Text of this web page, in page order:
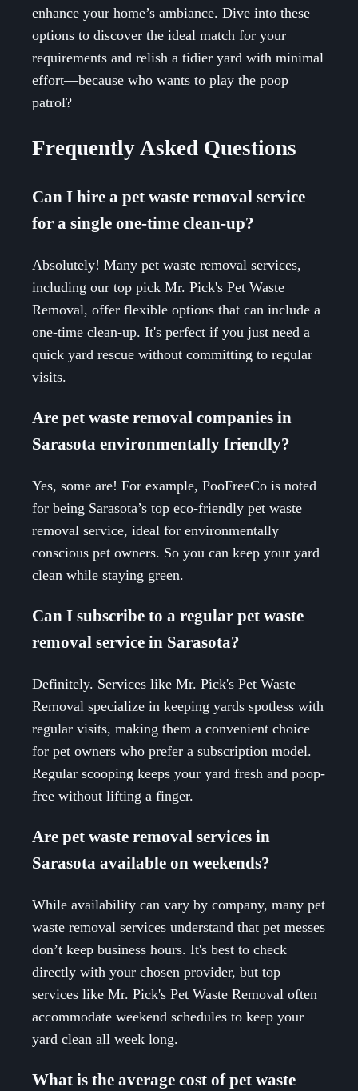
enhance your home’s ambiance. Dive into these
options to discover the ideal match for your
requirements and relish a tidier yard with minimal
effort—because who wants to play the poop
patrol?
Frequently Asked Questions
Can I hire a pet waste removal service
for a single one-time clean-up?
Absolutely! Many pet waste removal services,
including our top pick Mr. Pick's Pet Waste
Removal, offer flexible options that can include a
one-time clean-up. It's perfect if you just need a
quick yard rescue without committing to regular
visits.
Are pet waste removal companies in
Sarasota environmentally friendly?
Yes, some are! For example, PooFreeCo is noted
for being Sarasota’s top eco-friendly pet waste
removal service, ideal for environmentally
conscious pet owners. So you can keep your yard
clean while staying green.
Can I subscribe to a regular pet waste
removal service in Sarasota?
Definitely. Services like Mr. Pick's Pet Waste
Removal specialize in keeping yards spotless with
regular visits, making them a convenient choice
for pet owners who prefer a subscription model.
Regular scooping keeps your yard fresh and poop-
free without lifting a finger.
Are pet waste removal services in
Sarasota available on weekends?
While availability can vary by company, many pet
waste removal services understand that pet messes
don’t keep business hours. It's best to check
directly with your chosen provider, but top
services like Mr. Pick's Pet Waste Removal often
accommodate weekend schedules to keep your
yard clean all week long.
What is the average cost of pet waste